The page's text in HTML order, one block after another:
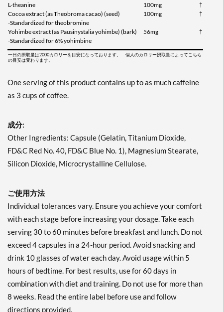
L-theanine
100mg
†
Cocoa extract (as Theobroma cacao) (seed)
100mg
†
-Standardized for theobromine
Yohimbe extract (as Pausinystalia yohimbe) (bark)
56mg
†
-Standardized for 6% yohimbine
一日の摂取量は2000カロリーを目安になっております。 個人のカロリー摂取量によってこちら
の目安は変わります。
One serving of this product contains up to as much caffeine
as 3 cups of coffee.
成分:
Other Ingredients: Capsule (Gelatin, Titanium Dioxide,
FD&C Red No. 40, FD&C Blue No. 1), Magnesium Stearate,
Silicon Dioxide, Microcrystalline Cellulose.
ご使用方法
Individual tolerances vary. Ensure you achieve your comfort
with each stage before increasing your dosage. Take each
serving 30 to 60 minutes before breakfast and lunch. Do not
exceed 4 capsules in a 24-hour period. Avoid snacking and
drink 10 glasses of water each day. Avoid usage within 5
hours of bedtime. For best results, use for 60 days in
combination with diet and training. Do not use for more than
8 weeks. Read the entire label before use and follow
directions provided.